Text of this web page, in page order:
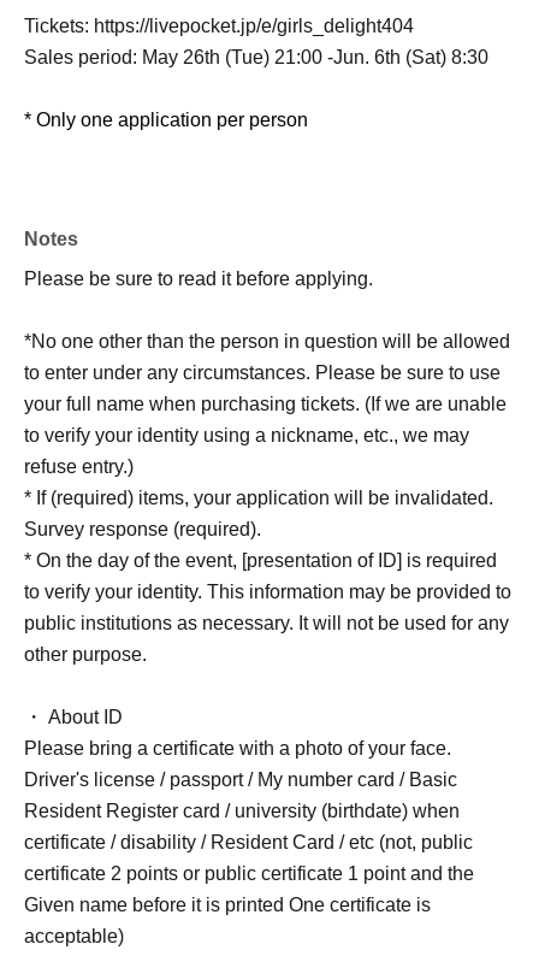
Tickets: https://livepocket.jp/e/girls_delight404
Sales period: May 26th (Tue) 21:00 -Jun. 6th (Sat) 8:30
* Only one application per person
Notes
Please be sure to read it before applying.
*No one other than the person in question will be allowed
to enter under any circumstances. Please be sure to use
your full name when purchasing tickets. (If we are unable
to verify your identity using a nickname, etc., we may
refuse entry.)
* If (required) items, your application will be invalidated.
Survey response (required).
* On the day of the event, [presentation of ID] is required
to verify your identity. This information may be provided to
public institutions as necessary. It will not be used for any
other purpose.
・ About ID
Please bring a certificate with a photo of your face.
Driver's license / passport / My number card / Basic
Resident Register card / university (birthdate) when
certificate / disability / Resident Card / etc (not, public
certificate 2 points or public certificate 1 point and the
Given name before it is printed One certificate is
acceptable)